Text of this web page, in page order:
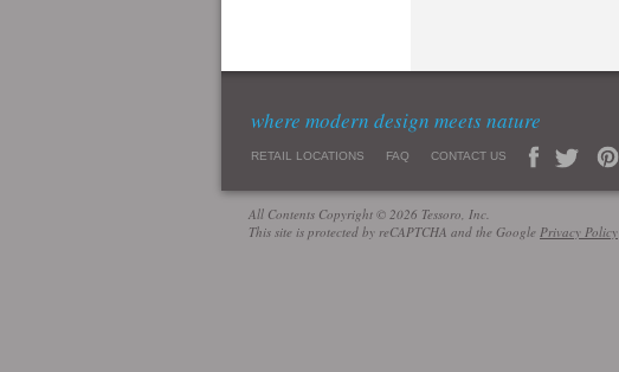
where modern design meets nature
RETAIL LOCATIONS FAQ CONTACT US
All Contents Copyright © 2026 Tessoro, Inc.
This site is protected by reCAPTCHA and the Google Privacy Policy